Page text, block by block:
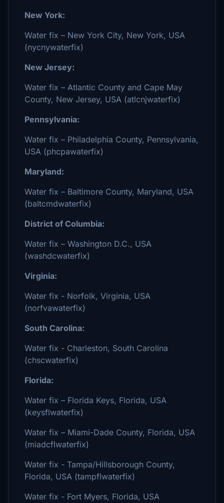
New York:
Water fix – New York City, New York, USA
(nycnywaterfix)
New Jersey:
Water fix – Atlantic County and Cape May
County, New Jersey, USA (atlcnjwaterfix)
Pennsylvania:
Water fix – Philadelphia County, Pennsylvania,
USA (phcpawaterfix)
Maryland:
Water fix – Baltimore County, Maryland, USA
(baltcmdwaterfix)
District of Columbia:
Water fix – Washington D.C., USA
(washdcwaterfix)
Virginia:
Water fix - Norfolk, Virginia, USA
(norfvawaterfix)
South Carolina:
Water fix - Charleston, South Carolina
(chscwaterfix)
Florida:
Water fix – Florida Keys, Florida, USA
(keysflwaterfix)
Water fix – Miami-Dade County, Florida, USA
(miadcflwaterfix)
Water fix - Tampa/Hillsborough County,
Florida, USA (tampflwaterfix)
Water fix - Fort Myers, Florida, USA